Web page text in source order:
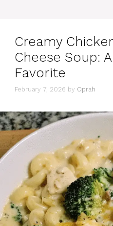
Creamy
Cheese Soup:
Favorite
February 7, 2026 by Oprah